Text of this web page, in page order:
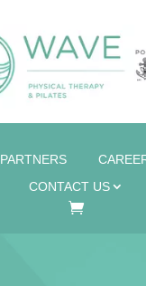
CONTACT US